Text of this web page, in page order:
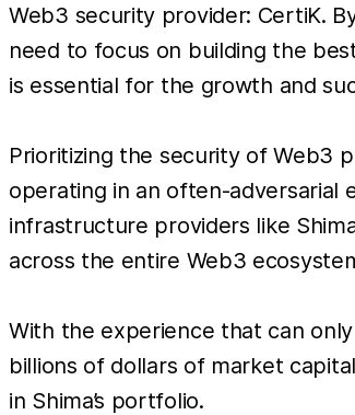
Web3 security provider: CertiK.
need to focus on building the
is essential for the growth and
Prioritizing the security of Web3
operating in an often-adversarial
infrastructure providers like
across the entire Web3
With the experience that can
billions of dollars of market
in Shima’s portfolio.